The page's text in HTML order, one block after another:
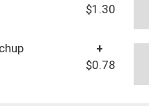
$1.30
+
$0.78